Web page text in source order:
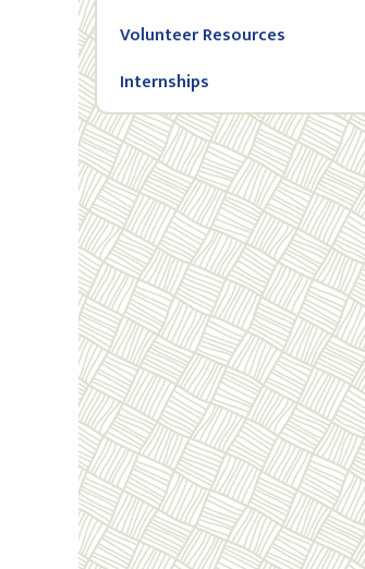
Volunteer Resources
Internships